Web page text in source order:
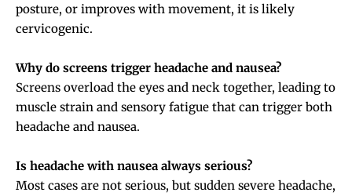
posture, or improves with movement, it is likely
cervicogenic.
Why do screens trigger headache and nausea?
Screens overload the eyes and neck together, leading to
muscle strain and sensory fatigue that can trigger both
headache and nausea.
Is headache with nausea always serious?
Most cases are not serious, but sudden severe headache,